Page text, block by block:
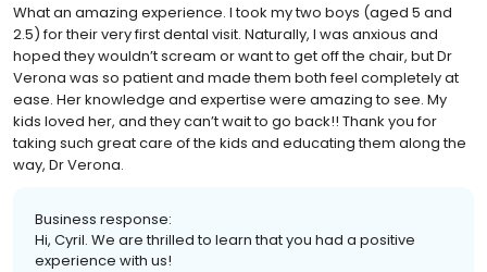
What an amazing experience. I took my two boys (aged 5 and
2.5) for their very first dental visit. Naturally, I was anxious and
hoped they wouldn’t scream or want to get off the chair, but Dr
Verona was so patient and made them both feel completely at
ease. Her knowledge and expertise were amazing to see. My
kids loved her, and they can’t wait to go back!! Thank you for
taking such great care of the kids and educating them along the
way, Dr Verona.
Business response:
Hi, Cyril. We are thrilled to learn that you had a positive
experience with us!